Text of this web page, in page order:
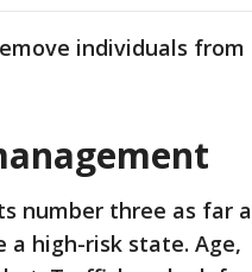
individuals from
number three as far
a high-risk state. Age,